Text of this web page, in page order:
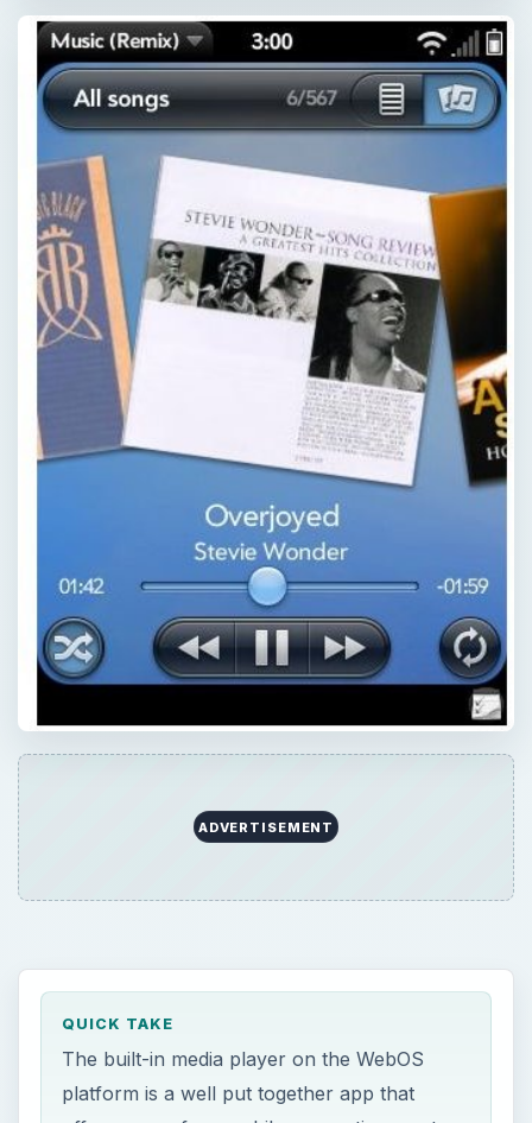
platform is a well put together app that
major media player file types. With that being
these weaknesses.